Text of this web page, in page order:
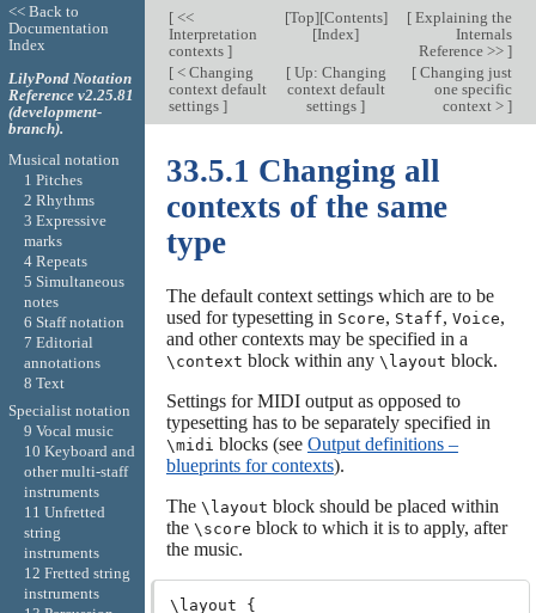
[<<
Interpretation
contexts ]
[Top][Contents]
[Index]
[Explaining the
Internals
Reference >> ]
[< Changing
context default
settings ]
[Up: Changing
context default
settings]
[Changing just
one specific
context > ]
33.5.1 Changing all
contexts of the same
type
The default context settings which are to be
used for typesetting in Score, Staff, Voice,
and other contexts may be specified in a
\context block within any \layout block.
Settings for MIDI output as opposed to
typesetting has to be separately specified in
\midi blocks (see Output definitions –
blueprints for contexts).
The \layout block should be placed within
the \score block to which it is to apply, after
the music.
\layout {
<< Back to
Documentation
Index
LilyPond Notation
Reference v2.25.81
(development-
branch).
Musical notation
1 Pitches
2 Rhythms
3 Expressive
marks
4 Repeats
5 Simultaneous
notes
6 Staff notation
7 Editorial
annotations
8 Text
Specialist notation
9 Vocal music
10 Keyboard and
other multi-staff
instruments
11 Unfretted
string
instruments
12 Fretted string
instruments